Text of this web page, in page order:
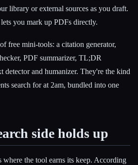
library or external sources as you draft.
you mark up PDFs directly.
free mini-tools: a citation generator,
PDF summarizer, TL;DR
detector and humanizer. They're the kind
search for at 2am, bundled into one
side holds up
where the tool earns its keep. According